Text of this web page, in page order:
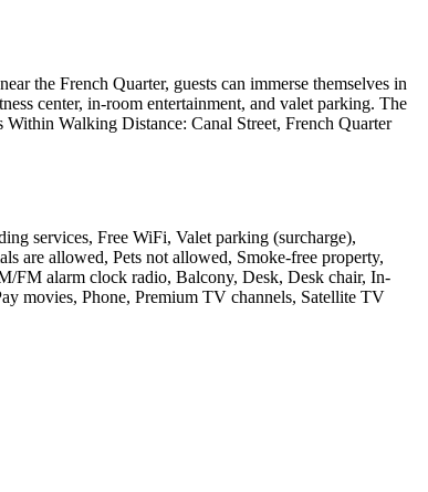
the French Quarter, guests can immerse themselves in
center, in-room entertainment, and valet parking. The
Walking Distance: Canal Street, French Quarter
services, Free WiFi, Valet parking (surcharge),
are allowed, Pets not allowed, Smoke-free property,
FM alarm clock radio, Balcony, Desk, Desk chair, In-
movies, Phone, Premium TV channels, Satellite TV